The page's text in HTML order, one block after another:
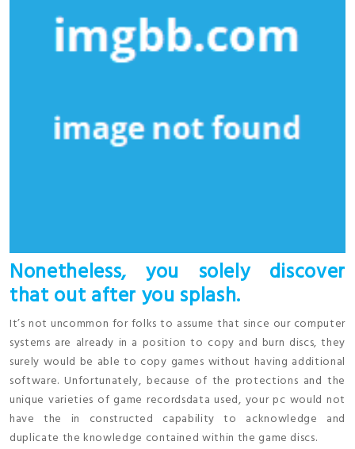
Nonetheless, you solely discover
that out after you splash.
It’s not uncommon for folks to assume that since our computer
systems are already in a position to copy and burn discs, they
surely would be able to copy games without having additional
software. Unfortunately, because of the protections and the
unique varieties of game recordsdata used, your pc would not
have the in constructed capability to acknowledge and
duplicate the knowledge contained within the game discs.